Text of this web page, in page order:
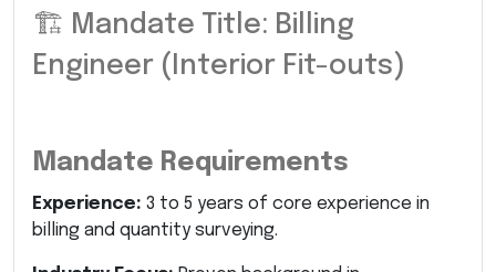
🏗️ Mandate Title: Billing
Engineer (Interior Fit-outs)
Mandate Requirements
Experience: 3 to 5 years of core experience in
billing and quantity surveying.